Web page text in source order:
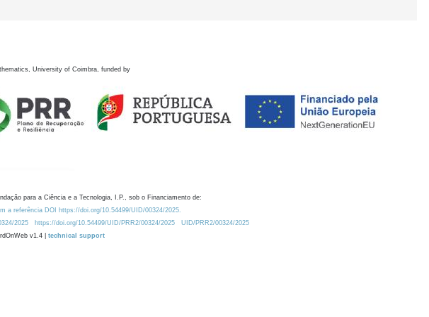
University of Coimbra, funded by
para a Ciência e a Tecnologia, I.P., sob o Financiamento de:
a referência DOI https://doi.org/10.54499/UID/00324/2025.
2025 https://doi.org/10.54499/UID/PRR2/00324/2025
UID/PRR2/00324/2025
v1.4 | technical support